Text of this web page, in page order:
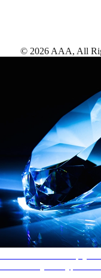
© 2026 AAA, All